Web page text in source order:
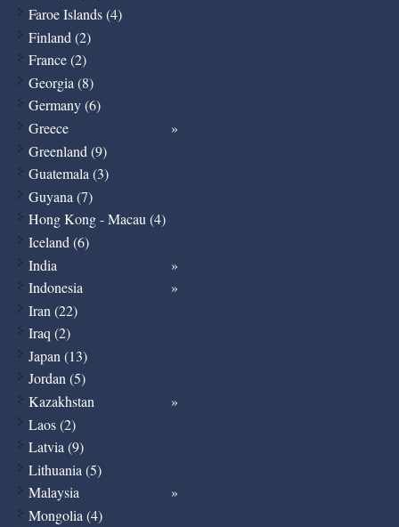
Faroe Islands (4)
Finland (2)
France (2)
Georgia (8)
Germany (6)
Greece
Greenland (9)
Guatemala (3)
Guyana (7)
Hong Kong - Macau (4)
Iceland (6)
India
Indonesia
Iran (22)
Iraq (2)
Japan (13)
Jordan (5)
Kazakhstan
Laos (2)
Latvia (9)
Lithuania (5)
Malaysia
Mongolia (4)